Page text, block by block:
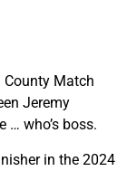
County Match
Jeremy
… who’s boss.
in the 2024